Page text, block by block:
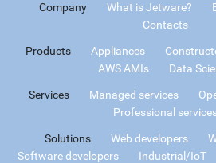
Company What is Jetware?
Contacts
Products Appliances
AWS AMIs
Data
Services Managed services
Professional
Solutions Web developers
Software developers
Industrial/IoT